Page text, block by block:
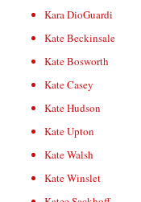
Kara DioGuardi
Kate Beckinsale
Kate Bosworth
Kate Casey
Kate Hudson
Kate Upton
Kate Walsh
Kate Winslet